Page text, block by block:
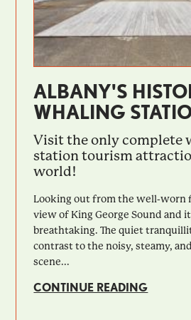
ALBANY'S
WHALING
Visit the only complete
station tourism
world!
Looking out from the well-worn
view of King George Sound and
breathtaking. The quiet
contrast to the noisy, steamy,
scene...
CONTINUE READING